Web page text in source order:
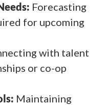
Forecasting
for upcoming
with talent
or co-op
Maintaining